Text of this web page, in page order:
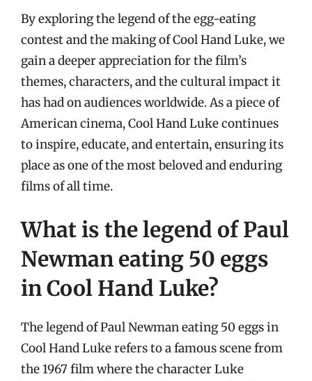
By exploring the legend of the egg-eating
contest and the making of Cool Hand Luke, we
gain a deeper appreciation for the film’s
themes, characters, and the cultural impact it
has had on audiences worldwide. As a piece of
American cinema, Cool Hand Luke continues
to inspire, educate, and entertain, ensuring its
place as one of the most beloved and enduring
films of all time.
What is the legend of Paul
Newman eating 50 eggs
in Cool Hand Luke?
The legend of Paul Newman eating 50 eggs in
Cool Hand Luke refers to a famous scene from
the 1967 film where the character Luke